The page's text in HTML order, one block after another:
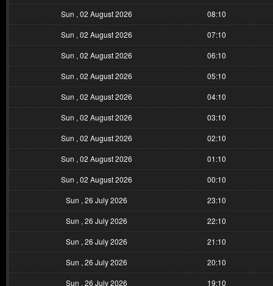
Sun , 02 August 2026
08:10
Sun , 02 August 2026
07:10
Sun , 02 August 2026
06:10
Sun , 02 August 2026
05:10
Sun , 02 August 2026
04:10
Sun , 02 August 2026
03:10
Sun , 02 August 2026
02:10
Sun , 02 August 2026
01:10
Sun , 02 August 2026
00:10
Sun , 26 July 2026
23:10
Sun , 26 July 2026
22:10
Sun , 26 July 2026
21:10
Sun , 26 July 2026
20:10
Sun , 26 July 2026
19:10